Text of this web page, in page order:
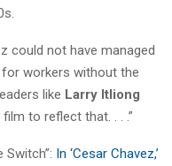
could not have managed
workers without the
like Larry Itliong
film to reflect that. . . .”
Switch”: In ‘Cesar Chavez,’